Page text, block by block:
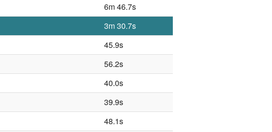
6m 46.7s
3m 30.7s
45.9s
56.2s
40.0s
39.9s
48.1s